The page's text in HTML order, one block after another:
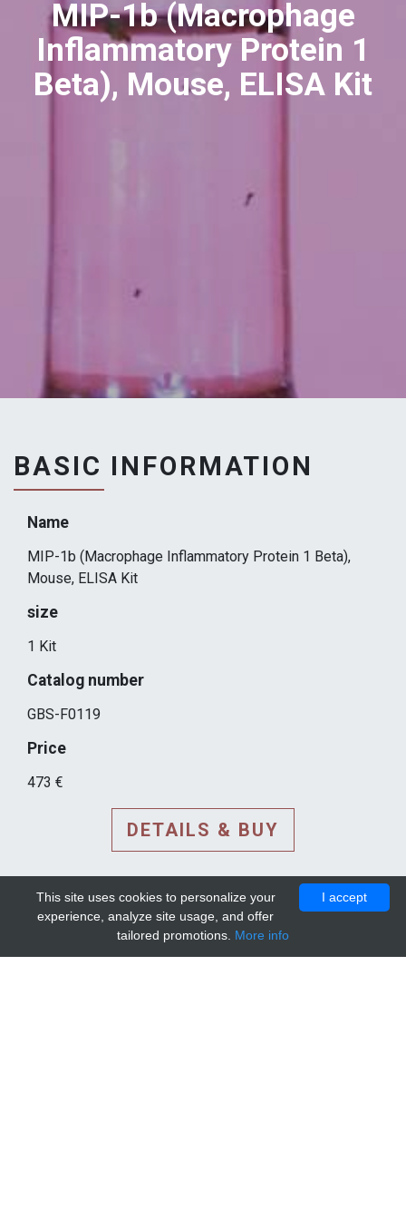
MIP-1b (Macrophage
Inflammatory Protein 1
Beta), Mouse, ELISA Kit
BASIC INFORMATION
Name
MIP-1b (Macrophage Inflammatory Protein 1 Beta),
Mouse, ELISA Kit
size
1 Kit
Catalog number
GBS-F0119
Price
473 €
DETAILS & BUY
I accept
This site uses cookies to personalize your
experience, analyze site usage, and offer
tailored promotions. More info